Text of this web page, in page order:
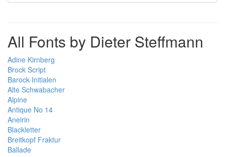
All Fonts by Dieter Steffmann
Adine Kirnberg
Brock Script
Barock Initialen
Alte Schwabacher
Alpine
Antique No 14
Aneirin
Blackletter
Breitkopf Fraktur
Ballade